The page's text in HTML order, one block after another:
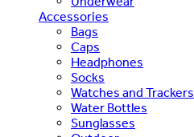
Accessories
Bags
Caps
Headphones
Socks
Watches and Trackers
Water Bottles
Sunglasses